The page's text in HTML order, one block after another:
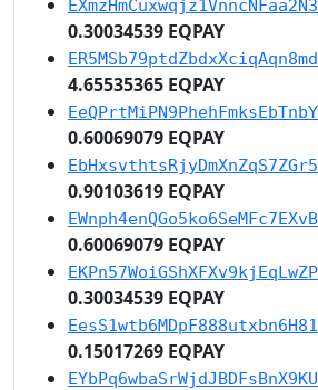
0.30034539 EQPAY
4.65535365 EQPAY
0.60069079 EQPAY
0.90103619 EQPAY
0.60069079 EQPAY
0.30034539 EQPAY
0.15017269 EQPAY